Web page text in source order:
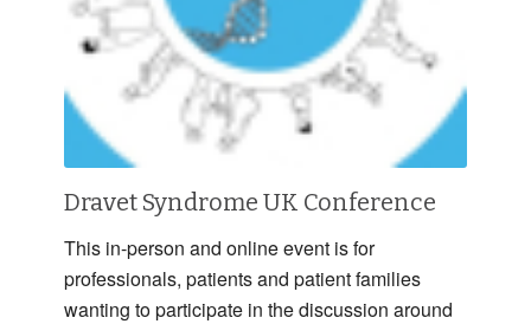
Dravet Syndrome UK Conference
This in-person and online event is for
professionals, patients and patient families
wanting to participate in the discussion around